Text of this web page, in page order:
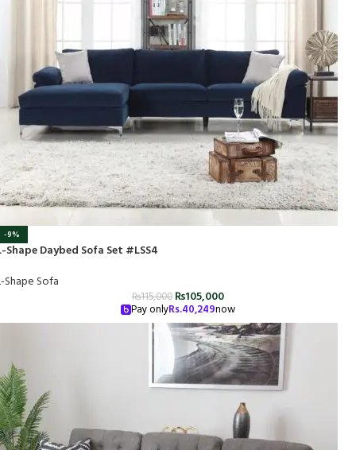
-9%
Shape Daybed Sofa Set #LSS4
Shape Sofa
₨115,000 ₨105,000
Pay onlyRs.40,249now